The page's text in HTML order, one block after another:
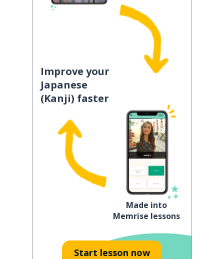
Improve your
Japanese
(Kanji) faster
Made into
Memrise lessons
Start lesson now